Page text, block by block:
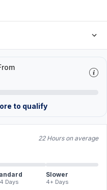
to qualify
22 Hours on average
Days
Slower
4+ Days